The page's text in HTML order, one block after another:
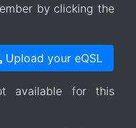
by clicking the
Upload your eQSL
available for this